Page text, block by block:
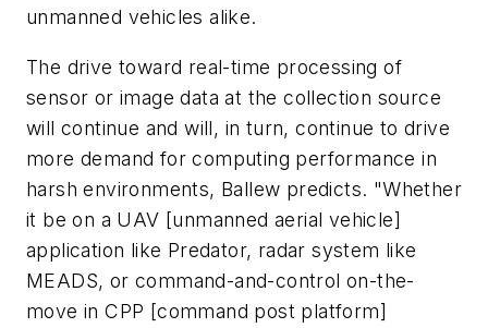
unmanned vehicles alike.
The drive toward real-time processing of
sensor or image data at the collection source
will continue and will, in turn, continue to drive
more demand for computing performance in
harsh environments, Ballew predicts. "Whether
it be on a UAV [unmanned aerial vehicle]
application like Predator, radar system like
MEADS, or command-and-control on-the-
move in CPP [command post platform]